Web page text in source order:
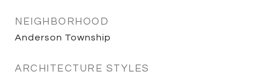
NEIGHBORHOOD
Anderson Township
ARCHITECTURE STYLES